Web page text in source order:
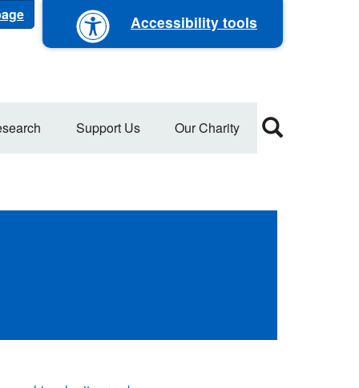
Accessibility tools
Support Us Our Charity